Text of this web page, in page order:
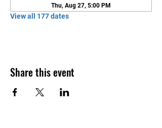
Thu, Aug 27, 5:00 PM
View all 177 dates
Share this event